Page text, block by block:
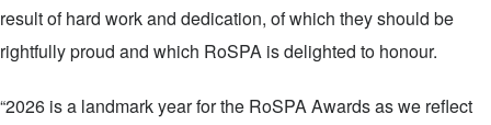
result of hard work and dedication, of which they should be
rightfully proud and which RoSPA is delighted to honour.
“2026 is a landmark year for the RoSPA Awards as we reflect